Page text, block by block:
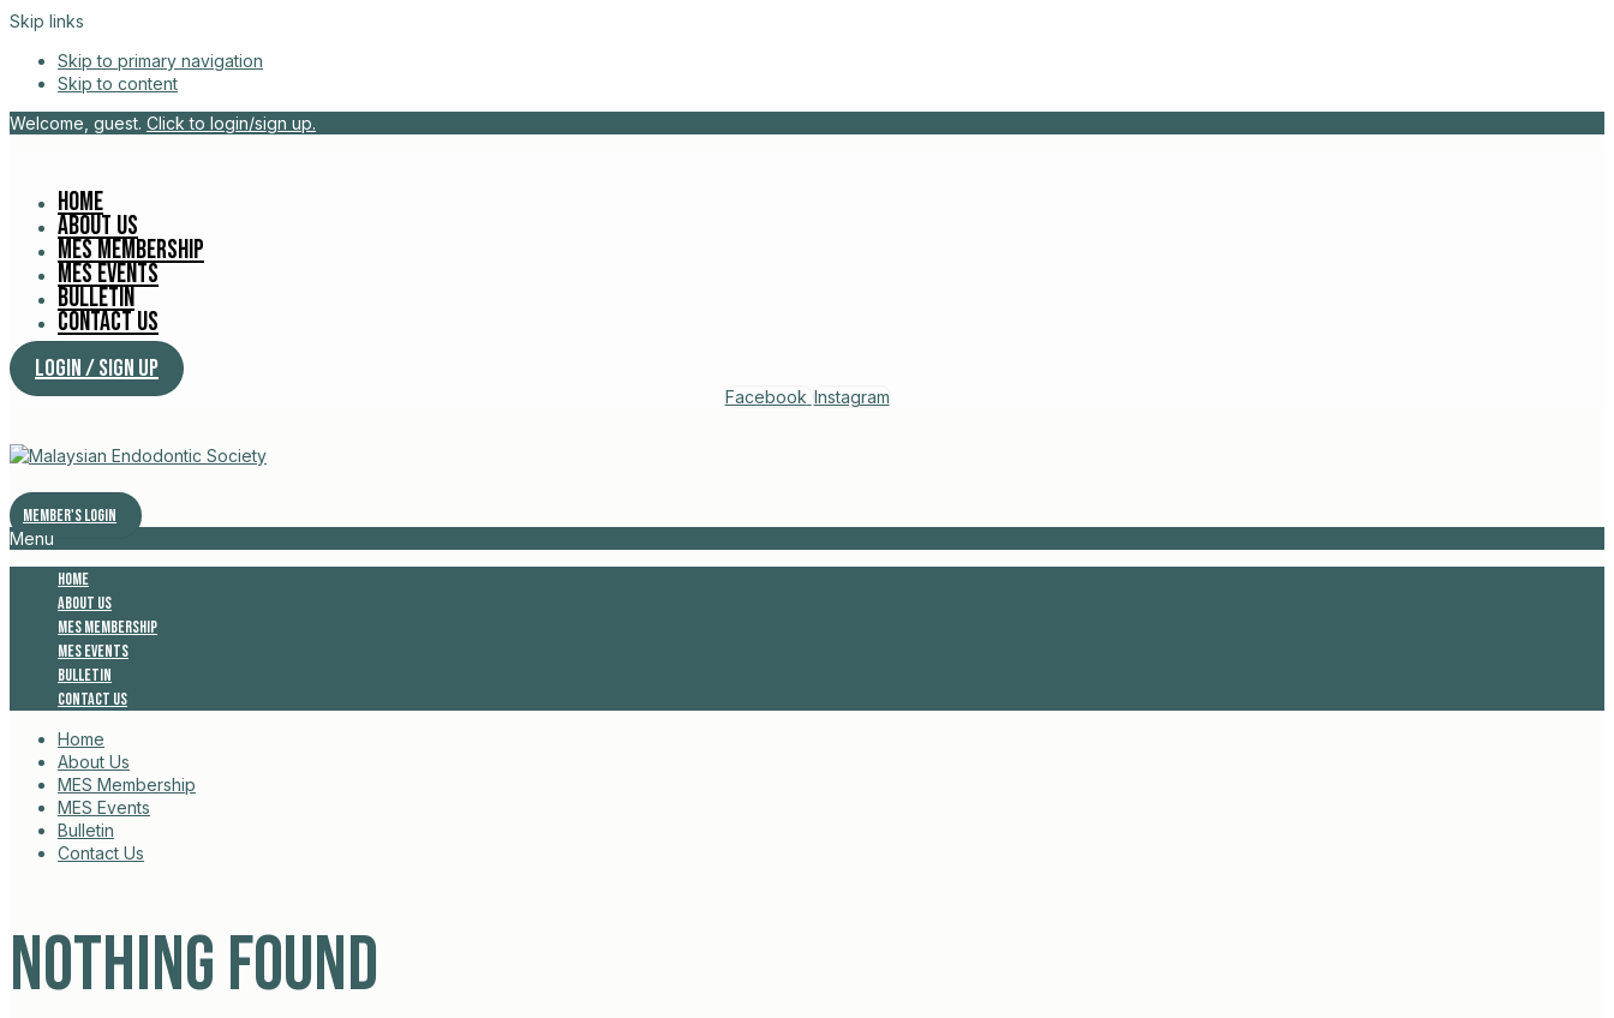
Skip links
Skip to primary navigation
Skip to content
Welcome, guest. Click to login/sign up.
Home
About Us
MES Membership
MES Events
Bulletin
Contact Us
Login / Sign Up
Facebook Instagram
Member's Login
Menu
Home
About Us
MES Membership
MES Events
Bulletin
Contact Us
Home
About Us
MES Membership
MES Events
Bulletin
Contact Us
Nothing Found